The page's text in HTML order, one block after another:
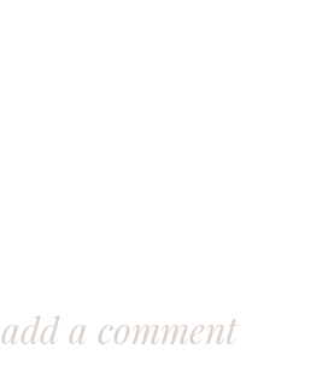
add a comment